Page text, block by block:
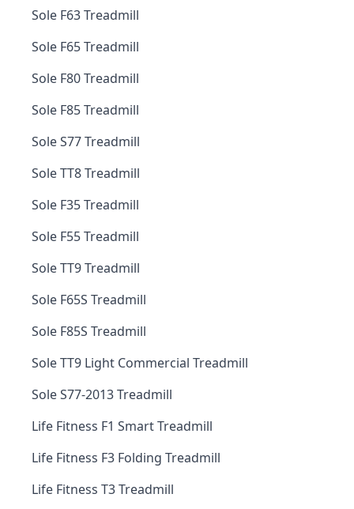
Sole F63 Treadmill
Sole F65 Treadmill
Sole F80 Treadmill
Sole F85 Treadmill
Sole S77 Treadmill
Sole TT8 Treadmill
Sole F35 Treadmill
Sole F55 Treadmill
Sole TT9 Treadmill
Sole F65S Treadmill
Sole F85S Treadmill
Sole TT9 Light Commercial Treadmill
Sole S77-2013 Treadmill
Life Fitness F1 Smart Treadmill
Life Fitness F3 Folding Treadmill
Life Fitness T3 Treadmill